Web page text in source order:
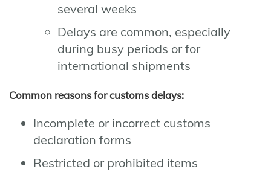
several weeks
Delays are common, especially
during busy periods or for
international shipments
Common reasons for customs delays:
Incomplete or incorrect customs
declaration forms
Restricted or prohibited items